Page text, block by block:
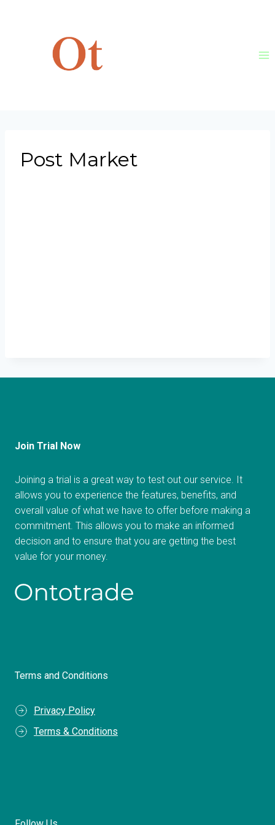
Post Market
Join Trial Now
Joining a trial is a great way to test out our service. It
allows you to experience the features, benefits, and
overall value of what we have to offer before making a
commitment. This allows you to make an informed
decision and to ensure that you are getting the best
value for your money.
Terms and Conditions
Privacy Policy
Terms & Conditions